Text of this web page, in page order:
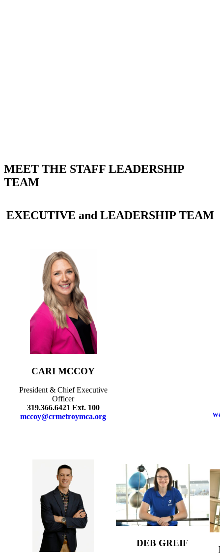
MEET THE STAFF LEADERSHIP
TEAM
EXECUTIVE and LEADERSHIP TEAM
CARI MCCOY
President & Chief Executive
Officer
319.366.6421 Ext. 100
mccoy@crmetroymca.org
DEB GREIF